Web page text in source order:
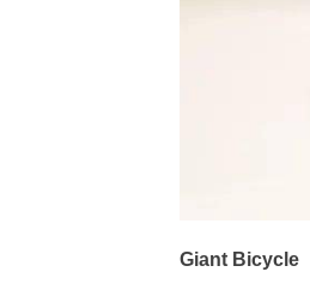
Giant Bicycle